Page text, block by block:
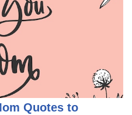
Quotes to